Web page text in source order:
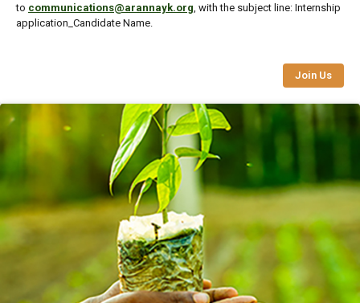
to communications@arannayk.org, with the subject line: Internship
application_Candidate Name.
Join Us